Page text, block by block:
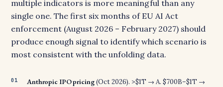
multiple indicators is more meaningful than any
single one. The first six months of EU AI Act
enforcement (August 2026 – February 2027) should
produce enough signal to identify which scenario is
most consistent with the unfolding data.
Anthropic IPO pricing(Oct 2026). >$1T → A. $700B–$1T →